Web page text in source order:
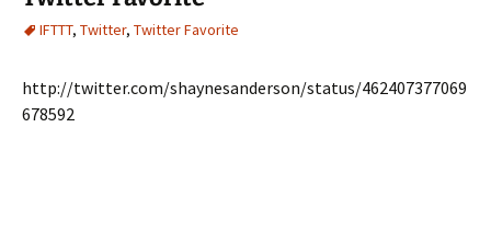
IFTTT, Twitter, Twitter Favorite
http://twitter.com/shaynesanderson/status/462407377069
678592